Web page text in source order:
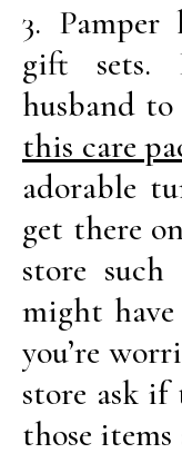
3.
gift sets.
husband
this care
adorable
get there
store
might
you’re
store ask if
those